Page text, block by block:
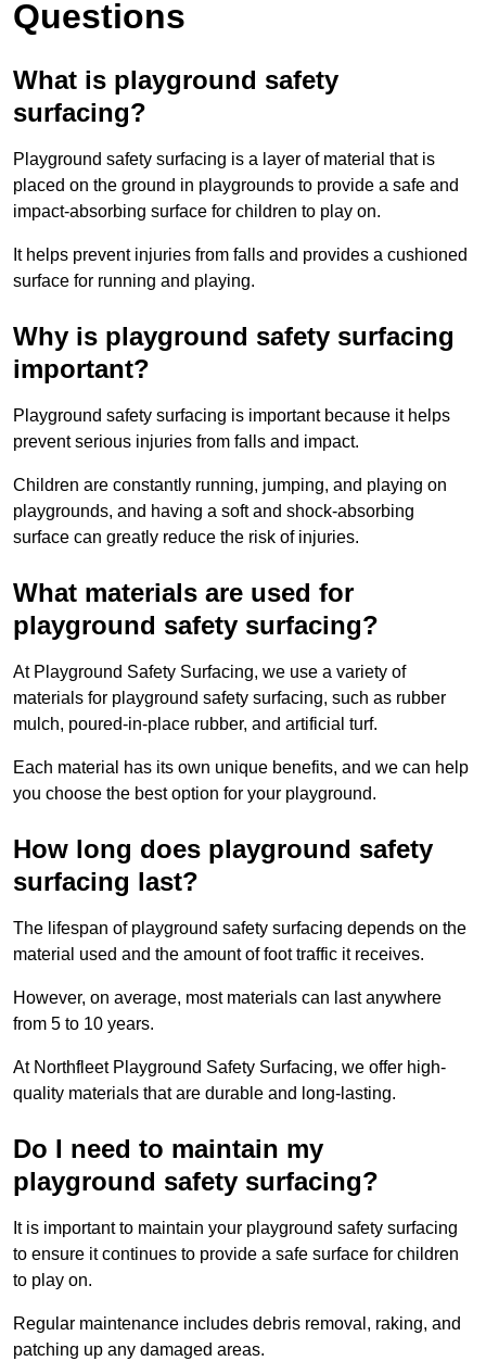
Questions
What is playground safety
surfacing?
Playground safety surfacing is a layer of material that is
placed on the ground in playgrounds to provide a safe and
impact-absorbing surface for children to play on.
It helps prevent injuries from falls and provides a cushioned
surface for running and playing.
Why is playground safety surfacing
important?
Playground safety surfacing is important because it helps
prevent serious injuries from falls and impact.
Children are constantly running, jumping, and playing on
playgrounds, and having a soft and shock-absorbing
surface can greatly reduce the risk of injuries.
What materials are used for
playground safety surfacing?
At Playground Safety Surfacing, we use a variety of
materials for playground safety surfacing, such as rubber
mulch, poured-in-place rubber, and artificial turf.
Each material has its own unique benefits, and we can help
you choose the best option for your playground.
How long does playground safety
surfacing last?
The lifespan of playground safety surfacing depends on the
material used and the amount of foot traffic it receives.
However, on average, most materials can last anywhere
from 5 to 10 years.
At Northfleet Playground Safety Surfacing, we offer high-
quality materials that are durable and long-lasting.
Do I need to maintain my
playground safety surfacing?
It is important to maintain your playground safety surfacing
to ensure it continues to provide a safe surface for children
to play on.
Regular maintenance includes debris removal, raking, and
patching up any damaged areas.